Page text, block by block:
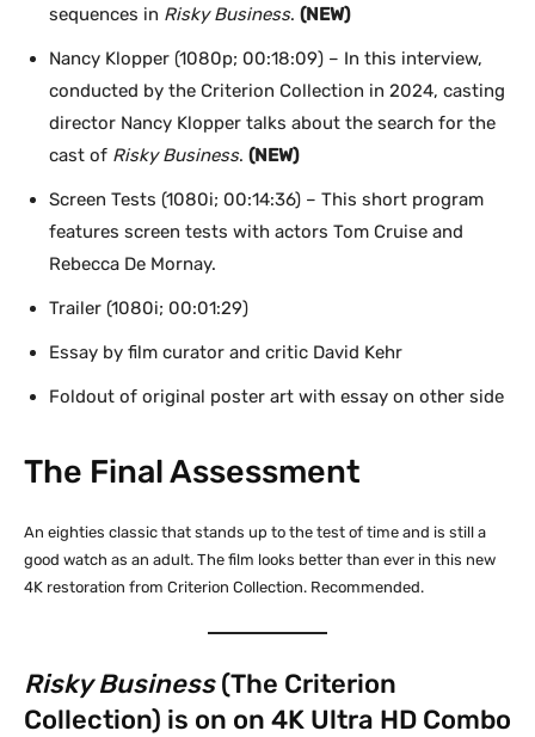
sequences in Risky Business. (NEW)
Nancy Klopper (1080p; 00:18:09) – In this interview,
conducted by the Criterion Collection in 2024, casting
director Nancy Klopper talks about the search for the
cast of Risky Business. (NEW)
Screen Tests (1080i; 00:14:36) – This short program
features screen tests with actors Tom Cruise and
Rebecca De Mornay.
Trailer (1080i; 00:01:29)
Essay by film curator and critic David Kehr
Foldout of original poster art with essay on other side
The Final Assessment
An eighties classic that stands up to the test of time and is still a
good watch as an adult. The film looks better than ever in this new
4K restoration from Criterion Collection. Recommended.
Risky Business(The Criterion
Collection) is on on 4K Ultra HD Combo